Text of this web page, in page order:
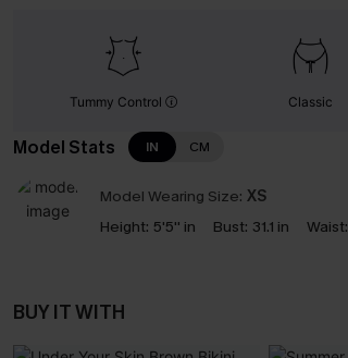
Tummy Control Classic
Model Stats IN CM
Model Wearing Size: XS
Height: 5'5'' in Bust: 31.1 in Waist:
BUY IT WITH